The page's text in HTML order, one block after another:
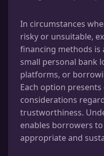
In circumstances
risky or unsuitable,
financing methods is
small personal bank
platforms, or
Each option
considerations
trustworthiness.
enables borrowers
appropriate and